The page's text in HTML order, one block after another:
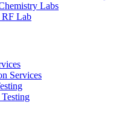
Labs
RF Lab
Services